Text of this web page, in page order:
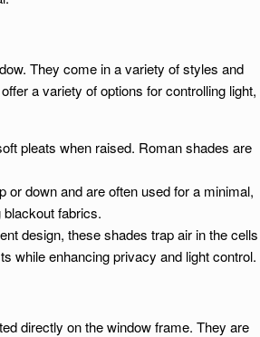
They come in a variety of styles and
a variety of options for controlling light,
pleats when raised. Roman shades are
down and are often used for a minimal,
fabrics.
design, these shades trap air in the cells
while enhancing privacy and light control.
directly on the window frame. They are